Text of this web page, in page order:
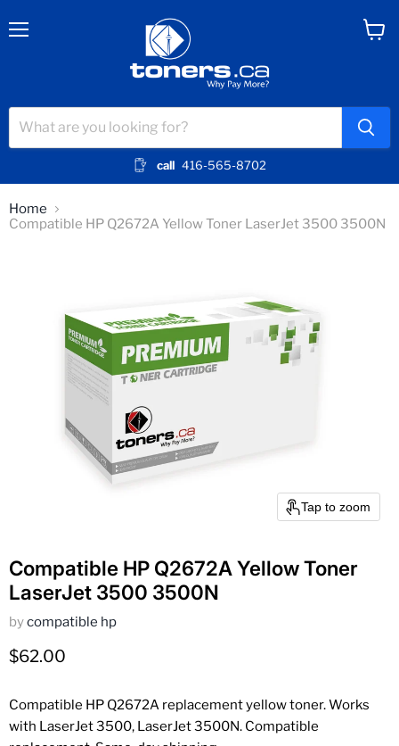
call 416-565-8702
Home
Compatible HP Q2672A Yellow Toner LaserJet 3500 3500N
Tap to zoom
Compatible HP Q2672A Yellow Toner
LaserJet 3500 3500N
bycompatible hp
Current price
$62.00
Compatible HP Q2672A replacement yellow toner. Works
with LaserJet 3500, LaserJet 3500N. Compatible